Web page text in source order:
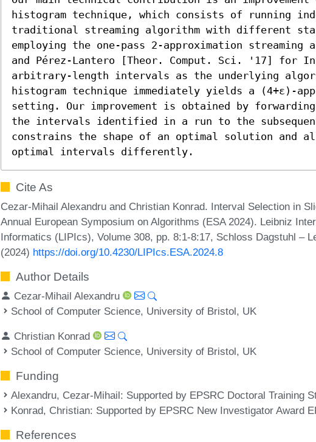
histogram technique, which consists of running
traditional streaming algorithm with different
employing the one-pass 2-approximation streaming
and Pérez-Lantero [Theor. Comput. Sci. '17] for
arbitrary-length intervals as the underlying
histogram technique immediately yields a (4+ε)-
setting. Our improvement is obtained by
the intervals identified in a run to the
constrains the shape of an optimal solution and
optimal intervals differently.
Cite As
Cezar-Mihail Alexandru and Christian Konrad. Interval Selection in
Annual European Symposium on Algorithms (ESA 2024). Leibniz
Informatics (LIPIcs), Volume 308, pp. 8:1-8:17, Schloss Dagstuhl –
(2024) https://doi.org/10.4230/LIPIcs.ESA.2024.8
Author Details
Cezar-Mihail Alexandru
School of Computer Science, University of Bristol, UK
Christian Konrad
School of Computer Science, University of Bristol, UK
Funding
Alexandru, Cezar-Mihail: Supported by EPSRC Doctoral Training
Konrad, Christian: Supported by EPSRC New Investigator Award
References